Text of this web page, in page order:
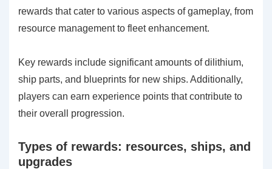
rewards that cater to various aspects of gameplay, from
resource management to fleet enhancement.
Key rewards include significant amounts of dilithium,
ship parts, and blueprints for new ships. Additionally,
players can earn experience points that contribute to
their overall progression.
Types of rewards: resources, ships, and
upgrades